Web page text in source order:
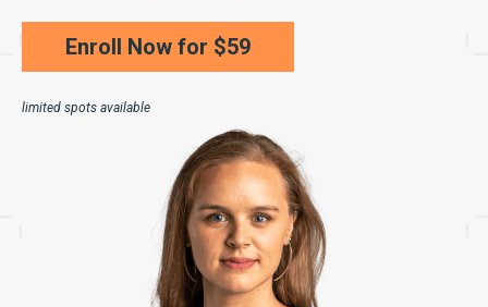
Enroll Now for $59
limited spots available